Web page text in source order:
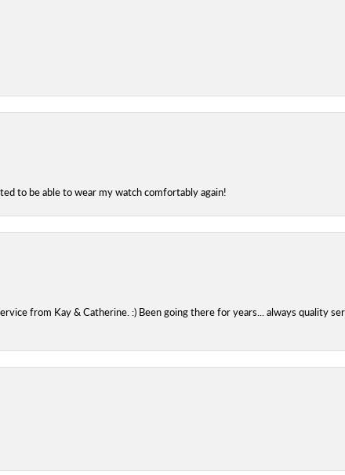
to be able to wear my watch comfortably again!
from Kay & Catherine. :) Been going there for years... always quality